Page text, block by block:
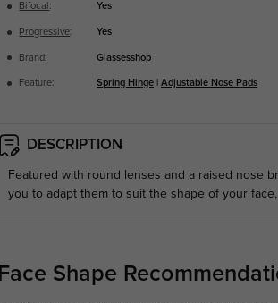
Bifocal : Yes
Progressive: Yes
Brand: Glassesshop
Feature: Spring Hinge |Adjustable Nose Pads
DESCRIPTION
Featured with round lenses and a raised nose
you to adapt them to suit the shape of your
Face Shape